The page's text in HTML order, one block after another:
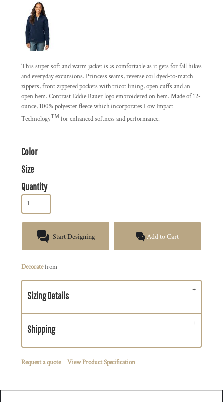
This super soft and warm jacket is as comfortable as it gets for fall hikes
and everyday excursions. Princess seams, reverse coil dyed-to-match
zippers, front zippered pockets with tricot lining, open cuffs and an
open hem. Contrast Eddie Bauer logo embroidered on hem. Made of 12-
ounce, 100% polyester fleece which incorporates Low Impact
Technology™ for enhanced softness and performance.
Color
Size
Quantity
Start Designing Add to Cart
Decoratefrom
Sizing Details
Shipping
Request a quote View Product Specification